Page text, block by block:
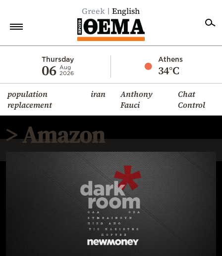
Greek English
Thursday
06 Aug
2026
Athens
34°C
population
replacement
iran
Anthony
Fauci
Chat
Control
Economy
World
Diaspora
Lifestyle
Travel
> Amazon